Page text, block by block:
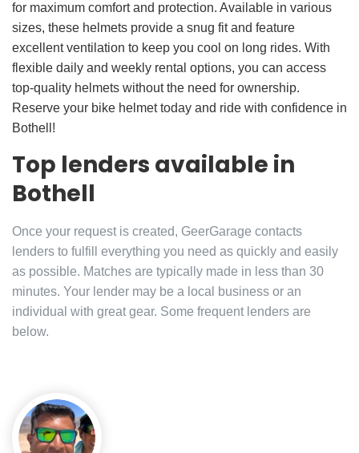
for maximum comfort and protection. Available in various
sizes, these helmets provide a snug fit and feature
excellent ventilation to keep you cool on long rides. With
flexible daily and weekly rental options, you can access
top-quality helmets without the need for ownership.
Reserve your bike helmet today and ride with confidence in
Bothell!
Top lenders available in
Bothell
Once your request is created, GeerGarage contacts
lenders to fulfill everything you need as quickly and easily
as possible. Matches are typically made in less than 30
minutes. Your lender may be a local business or an
individual with great gear. Some frequent lenders are
below.